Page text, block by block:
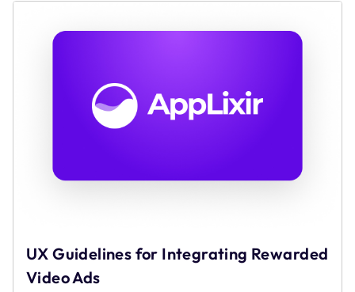
UX Guidelines for Integrating Rewarded
Video Ads